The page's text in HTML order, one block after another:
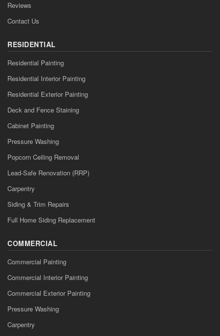
Reviews
Contact Us
RESIDENTIAL
Residential Painting
Residential Interior Painting
Residential Exterior Painting
Deck and Fence Staining
Cabinet Painting
Pressure Washing
Popcorn Ceiling Removal
Lead-Safe Renovation (RRP)
Carpentry
Siding & Trim Repairs
Full Home Siding Replacement
COMMERCIAL
Commercial Painting
Commercial Interior Painting
Commercial Exterior Painting
Pressure Washing
Carpentry